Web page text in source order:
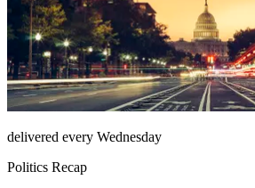
delivered every Wednesday
Politics Recap